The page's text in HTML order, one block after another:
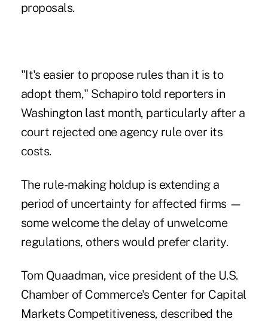
proposals.
"It's easier to propose rules than it is to
adopt them," Schapiro told reporters in
Washington last month, particularly after a
court rejected one agency rule over its
costs.
The rule-making holdup is extending a
period of uncertainty for affected firms —
some welcome the delay of unwelcome
regulations, others would prefer clarity.
Tom Quaadman, vice president of the U.S.
Chamber of Commerce's Center for Capital
Markets Competitiveness, described the